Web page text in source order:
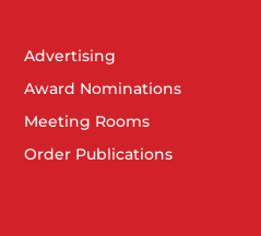
Advertising
Award Nominations
Meeting Rooms
Order Publications